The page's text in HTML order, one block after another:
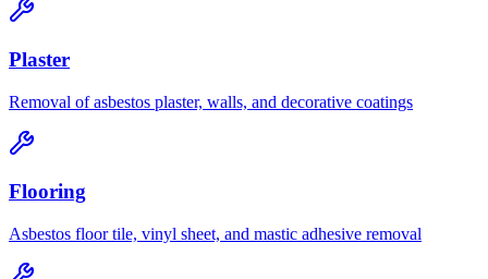
Plaster
Removal of asbestos plaster, walls, and decorative coatings
Flooring
Asbestos floor tile, vinyl sheet, and mastic adhesive removal